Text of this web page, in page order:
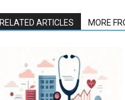
RELATED ARTICLES MORE